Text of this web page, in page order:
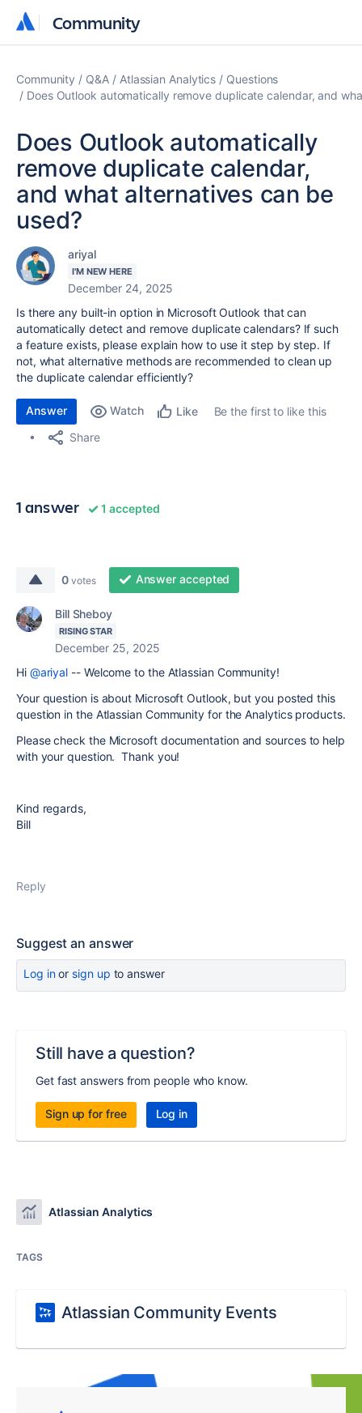
Community
Community
Community Q&A Atlassian Analytics
Questions
Does Outlook automatically remove duplicate calendar, and
Does Outlook automatically
remove duplicate calendar,
and what alternatives can be
used?
ariyal
I'M NEW HERE
December 24, 2025
Is there any built-in option in Microsoft Outlook that can
automatically detect and remove duplicate calendars? If such
a feature exists, please explain how to use it step by step. If
not, what alternative methods are recommended to clean up
the duplicate calendar efficiently?
Answer Watch Like
Be the first to like this
Share
1 answer 1 accepted
0 votes Answer accepted
Bill Sheboy
RISING STAR
December 25, 2025
Hi @ariyal -- Welcome to the Atlassian Community!
Your question is about Microsoft Outlook, but you posted this
question in the Atlassian Community for the Analytics products.
Please check the Microsoft documentation and sources to help
with your question. Thank you!
Kind regards,
Bill
Reply
Suggest an answer
Log inor sign up to answer
Still have a question?
Get fast answers from people who know.
Sign up for free Log in
Atlassian Analytics
TAGS
Atlassian Community Events